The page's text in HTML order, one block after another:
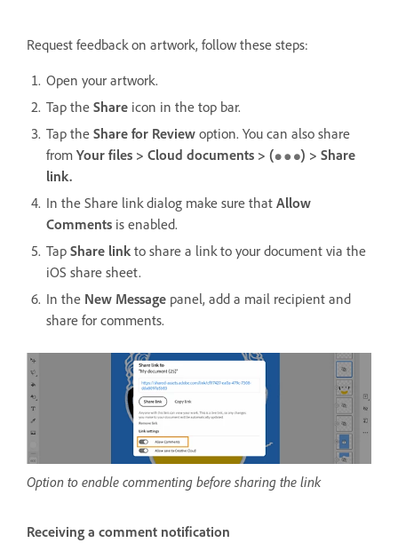
Request feedback on artwork, follow these steps:
Open your artwork.
Tap the Share icon in the top bar.
Tap the Share for Review option. You can also share
from Your files > Cloud documents > (
) > Share
link.
In the Share link dialog make sure that Allow
Comments is enabled.
Tap Share link to share a link to your document via the
iOS share sheet.
In the New Message panel, add a mail recipient and
share for comments.
Option to enable commenting before sharing the link
Receiving a comment notification